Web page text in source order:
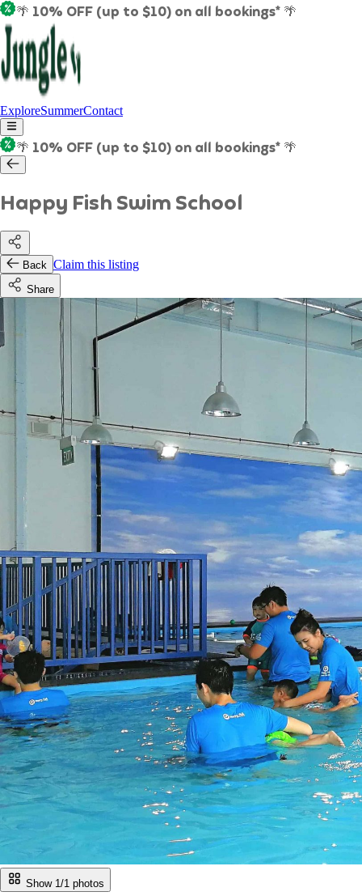
🌴 10% OFF (up to $10) on all bookings* 🌴
ExploreSummerContact
🌴 10% OFF (up to $10) on all bookings* 🌴
Happy Fish Swim School
Back Claim this listing
Share
Show 1/1 photos